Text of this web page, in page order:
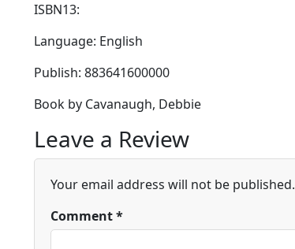
ISBN13:
Language: English
Publish: 883641600000
Book by Cavanaugh, Debbie
Leave a Review
Your email address will not be published.
Comment*